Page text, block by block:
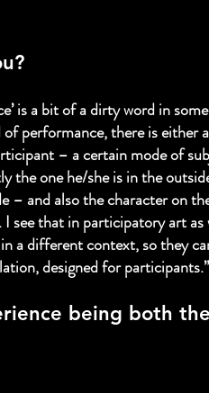
is a bit of a dirty word in
performance, there is either
– a certain mode of
the one he/she is in the
and also the character on
see that in participatory art
a different context, so they
designed for participants.”
being both